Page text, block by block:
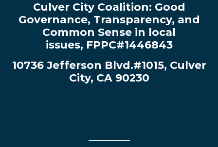
Culver City Coalition: Good
Governance, Transparency, and
Common Sense in local
issues, FPPC#1446843
10736 Jefferson Blvd.#1015, Culver
City, CA 90230